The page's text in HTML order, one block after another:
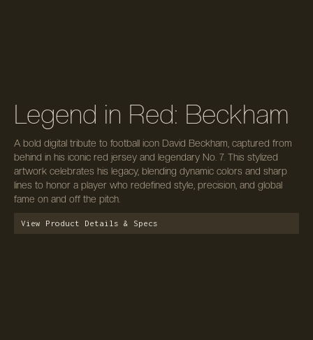
Legend in Red: Beckham
A bold digital tribute to football icon David Beckham, captured from
behind in his iconic red jersey and legendary No. 7. This stylized
artwork celebrates his legacy, blending dynamic colors and sharp
lines to honor a player who redefined style, precision, and global
fame on and off the pitch.
View Product Details & Specs